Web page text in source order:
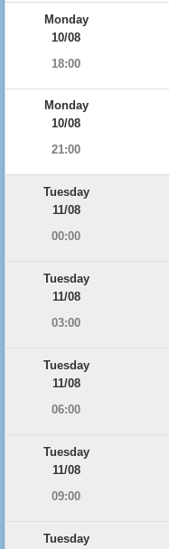
Monday
10/08
18:00
Monday
10/08
21:00
Tuesday
11/08
00:00
Tuesday
11/08
03:00
Tuesday
11/08
06:00
Tuesday
11/08
09:00
Tuesday